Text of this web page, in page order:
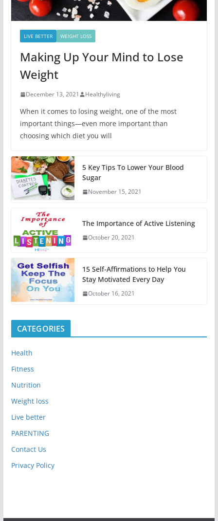
LIVE BETTER WEIGHT LOSS
Making Up Your Mind to Lose
Weight
December 13, 2021 Healthyliving
When it comes to losing weight, one of the most
important things—even more important than
choosing which diet you will
5 Key Tips To Lower Your Blood
Sugar
November 15, 2021
The Importance of Active Listening
October 20, 2021
15 Self-Affirmations to Help You
Stay Motivated Every Day
October 16, 2021
CATEGORIES
Health
Fitness
Nutrition
Weight loss
Live better
PARENTING
Contact Us
Privacy Policy